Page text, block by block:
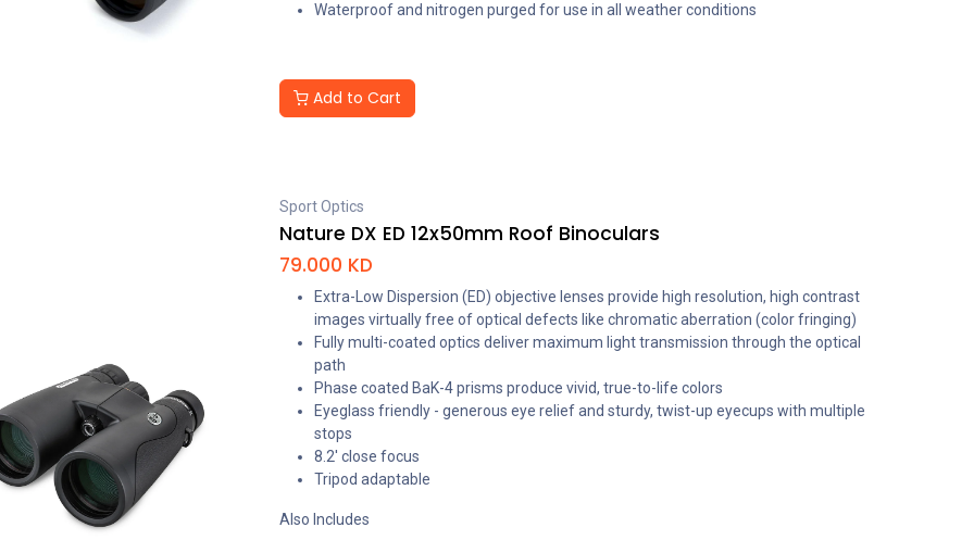
Waterproof and nitrogen purged for use in all weather conditions
Add to Cart
Sport Optics
Nature DX ED 12x50mm Roof Binoculars
79.000 KD
Extra-Low Dispersion (ED) objective lenses provide high resolution, high contrast
images virtually free of optical defects like chromatic aberration (color fringing)
Fully multi-coated optics deliver maximum light transmission through the optical
path
Phase coated BaK-4 prisms produce vivid, true-to-life colors
Eyeglass friendly - generous eye relief and sturdy, twist-up eyecups with multiple
stops
8.2' close focus
Tripod adaptable
Also Includes